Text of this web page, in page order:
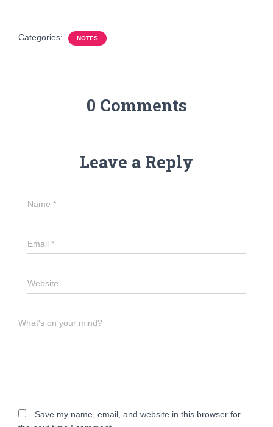
Categories: NOTES
0 Comments
Leave a Reply
Name *
Email *
Website
What's on your mind?
Save my name, email, and website in this browser for